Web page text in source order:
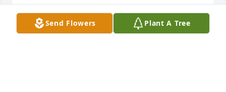
Send Flowers Plant A Tree